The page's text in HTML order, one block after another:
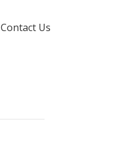
Contact Us